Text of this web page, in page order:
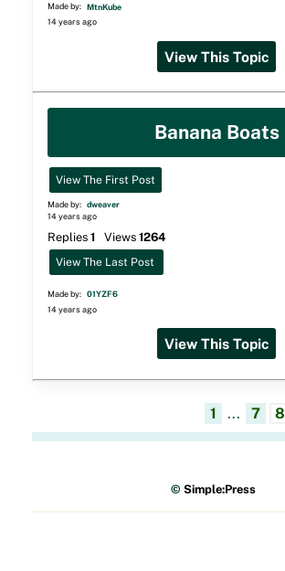
Made by: MtnKube
14 years ago
View This Topic
Banana Boats
View The First Post
Made by: dweaver
14 years ago
Replies 1 Views 1264
View The Last Post
Made by: 01YZF6
14 years ago
View This Topic
1 ... 7 8
©Simple:Press